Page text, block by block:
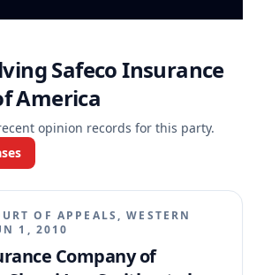
Safeco Insurance
America
opinion records for this party.
OF APPEALS, WESTERN
1, 2010
Company of